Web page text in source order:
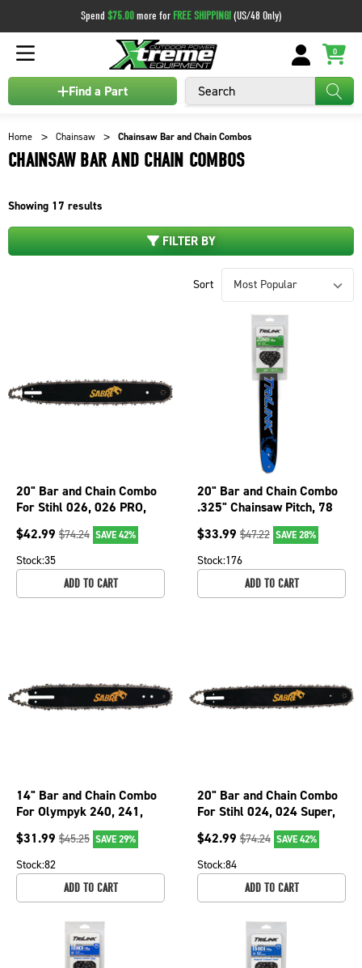
Spend $75.00more for FREE SHIPPING!(US/48 Only)
Search
0
Find a Part
Home Chainsaw Chainsaw Bar and Chain Combos
CHAINSAW BAR AND CHAIN COMBOS
Showing 17 results
FILTER BY
Sort
20" Bar and Chain Combo
For Stihl 026, 026 PRO,
026P, 028 Super, 029 076-
2056
$42.99 $74.24 SAVE 42%
Stock:35
ADD TO CART
20" Bar and Chain Combo
.325" Chainsaw Pitch, 78
Drive Links BL2502078-
11041TK
$33.99 $47.22 SAVE 28%
Stock:176
ADD TO CART
14" Bar and Chain Combo
For Olympyk 240, 241,
244, 935, Stihl 009, 010
076-3816
$31.99 $45.25 SAVE 29%
Stock:82
ADD TO CART
20" Bar and Chain Combo
For Stihl 024, 024 Super,
026, 026 PRO, 026P 076-
2066
$42.99 $74.24 SAVE 42%
Stock:84
ADD TO CART